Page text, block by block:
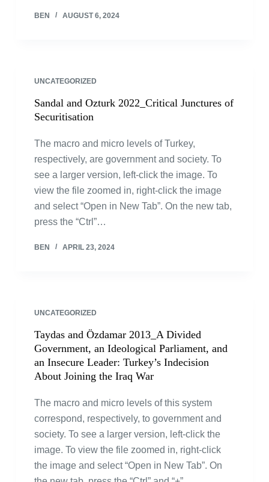
BEN AUGUST 6, 2024
UNCATEGORIZED
Sandal and Ozturk 2022_Critical Junctures of
Securitisation
The macro and micro levels of Turkey,
respectively, are government and society. To
see a larger version, left-click the image. To
view the file zoomed in, right-click the image
and select “Open in New Tab”. On the new tab,
press the “Ctrl”…
BEN APRIL 23, 2024
UNCATEGORIZED
Taydas and Özdamar 2013_A Divided
Government, an Ideological Parliament, and
an Insecure Leader: Turkey’s Indecision
About Joining the Iraq War
The macro and micro levels of this system
correspond, respectively, to government and
society. To see a larger version, left-click the
image. To view the file zoomed in, right-click
the image and select “Open in New Tab”. On